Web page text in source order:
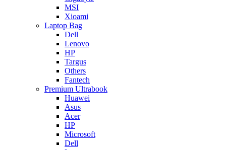
MSI
Xioami
Laptop Bag
Dell
Lenovo
HP
Targus
Others
Fantech
Premium Ultrabook
Huawei
Asus
Acer
HP
Microsoft
Dell